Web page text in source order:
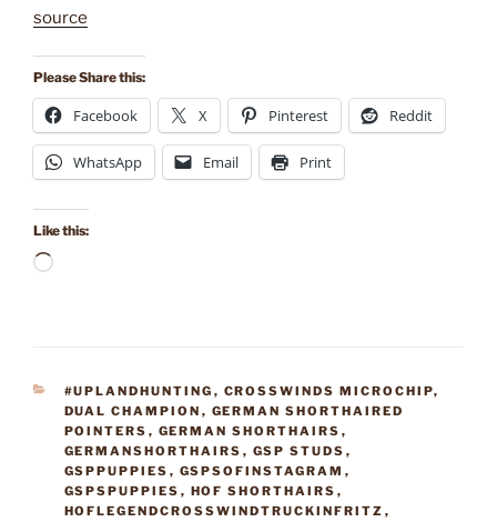
source
Please Share this:
Facebook X Pinterest Reddit
WhatsApp Email Print
Like this:
Loading…
CATEGORIES
#UPLANDHUNTING , CROSSWINDS MICROCHIP,
DUAL CHAMPION , GERMAN SHORTHAIRED
POINTERS , GERMAN SHORTHAIRS ,
GERMANSHORTHAIRS , GSP STUDS ,
GSPPUPPIES , GSPSOFINSTAGRAM ,
GSPSPUPPIES , HOF SHORTHAIRS ,
HOFLEGENDCROSSWINDTRUCKINFRITZ ,